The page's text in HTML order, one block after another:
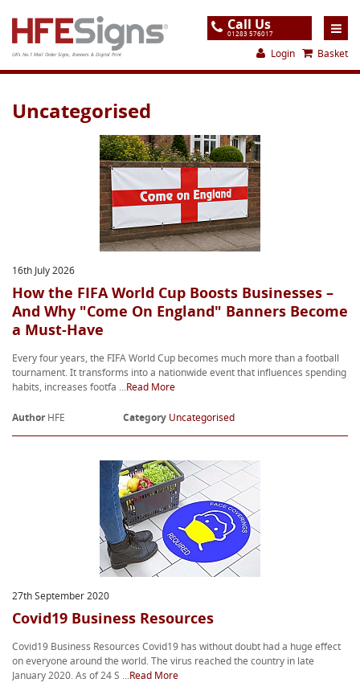
UK's No.1 Mail Order Signs, Banners & Digital Print
Call Us
01283 576017
Login Basket
Home
Contact
Special Offers
Uncategorised
16th July 2026
How the FIFA World Cup Boosts Businesses –
And Why "Come On England" Banners Become
a Must-Have
Every four years, the FIFA World Cup becomes much more than a football
tournament. It transforms into a nationwide event that influences spending
habits, increases footfa ...Read More
AuthorHFE Category Uncategorised
27th September 2020
Covid19 Business Resources
Covid19 Business Resources Covid19 has without doubt had a huge effect
on everyone around the world. The virus reached the country in late
January 2020. As of 24 S ...Read More